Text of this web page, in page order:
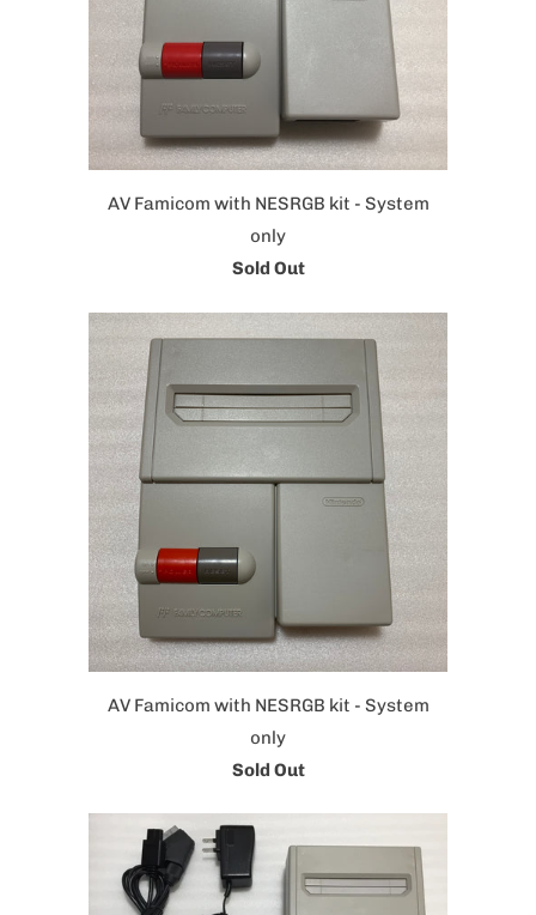
AV Famicom with NESRGB kit - System
only
Sold Out
AV Famicom with NESRGB kit - System
only
Sold Out